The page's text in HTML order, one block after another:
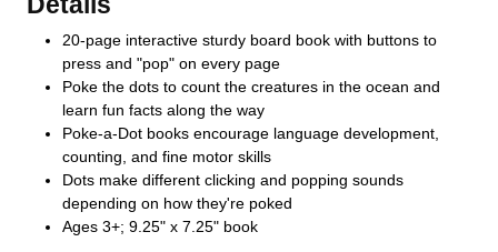
20-page interactive sturdy board book with buttons to
press and "pop" on every page
Poke the dots to count the creatures in the ocean and
learn fun facts along the way
Poke-a-Dot books encourage language development,
counting, and fine motor skills
Dots make different clicking and popping sounds
depending on how they're poked
Ages 3+; 9.25" x 7.25" book